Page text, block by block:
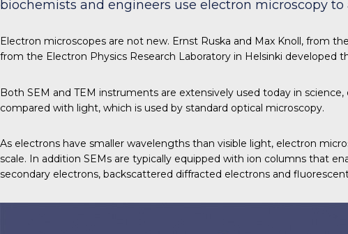
biochemists and engineers use electron microscopy
Electron microscopes are not new. Ernst Ruska and Max Knoll, from
from the Electron Physics Research Laboratory in Helsinki developed
Both SEM and TEM instruments are extensively used today in
compared with light, which is used by standard optical microscopy.
As electrons have smaller wavelengths than visible light, electron
scale. In addition SEMs are typically equipped with ion columns that
secondary electrons, backscattered diffracted electrons and fluorescent